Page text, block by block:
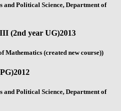
and Political Science, Department of
(2nd year UG)2013
Mathematics (created new course))
2012
and Political Science, Department of